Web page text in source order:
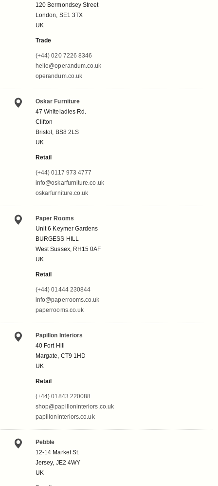
120 Bermondsey Street
London, SE1 3TX
UK
Trade
(+44) 020 7226 8346
hello@operandum.co.uk
operandum.co.uk
Oskar Furniture
47 Whiteladies Rd.
Clifton
Bristol, BS8 2LS
UK
Retail
(+44) 0117 973 4777
info@oskarfurniture.co.uk
oskarfurniture.co.uk
Paper Rooms
Unit 6 Keymer Gardens
BURGESS HILL
West Sussex, RH15 0AF
UK
Retail
(+44) 01444 230844
info@paperrooms.co.uk
paperrooms.co.uk
Papillon Interiors
40 Fort Hill
Margate, CT9 1HD
UK
Retail
(+44) 01843 220088
shop@papilloninteriors.co.uk
papilloninteriors.co.uk
Pebble
12-14 Market St.
Jersey, JE2 4WY
UK